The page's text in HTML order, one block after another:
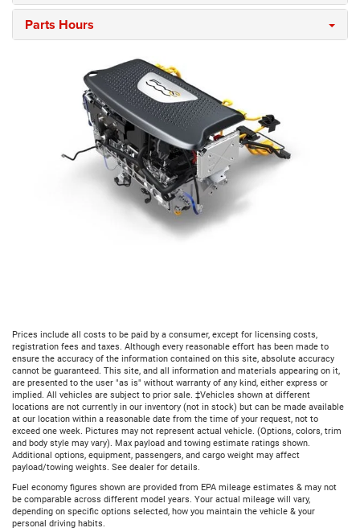
Parts Hours
Prices include all costs to be paid by a consumer, except for licensing costs,
registration fees and taxes. Although every reasonable effort has been made to
ensure the accuracy of the information contained on this site, absolute accuracy
cannot be guaranteed. This site, and all information and materials appearing on it,
are presented to the user "as is" without warranty of any kind, either express or
implied. All vehicles are subject to prior sale. ‡Vehicles shown at different
locations are not currently in our inventory (not in stock) but can be made available
at our location within a reasonable date from the time of your request, not to
exceed one week. Pictures may not represent actual vehicle. (Options, colors, trim
and body style may vary). Max payload and towing estimate ratings shown.
Additional options, equipment, passengers, and cargo weight may affect
payload/towing weights. See dealer for details.
Fuel economy figures shown are provided from EPA mileage estimates & may not
be comparable across different model years. Your actual mileage will vary,
depending on specific options selected, how you maintain the vehicle & your
personal driving habits.